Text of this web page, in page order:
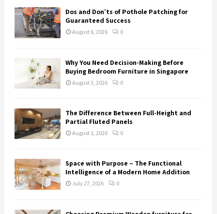
Dos and Don’ts of Pothole Patching for
Guaranteed Success
August 6, 2026 0
Why You Need Decision-Making Before
Buying Bedroom Furniture in Singapore
August 3, 2026 0
The Difference Between Full-Height and
Partial Fluted Panels
August 1, 2026 0
Space with Purpose – The Functional
Intelligence of a Modern Home Addition
July 27, 2026 0